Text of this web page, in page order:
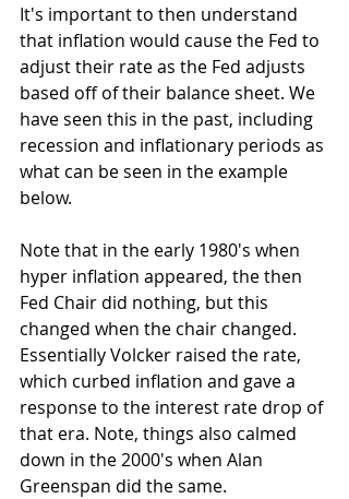
It's important to then understand
that inflation would cause the Fed to
adjust their rate as the Fed adjusts
based off of their balance sheet. We
have seen this in the past, including
recession and inflationary periods as
what can be seen in the example
below.
Note that in the early 1980's when
hyper inflation appeared, the then
Fed Chair did nothing, but this
changed when the chair changed.
Essentially Volcker raised the rate,
which curbed inflation and gave a
response to the interest rate drop of
that era. Note, things also calmed
down in the 2000's when Alan
Greenspan did the same.